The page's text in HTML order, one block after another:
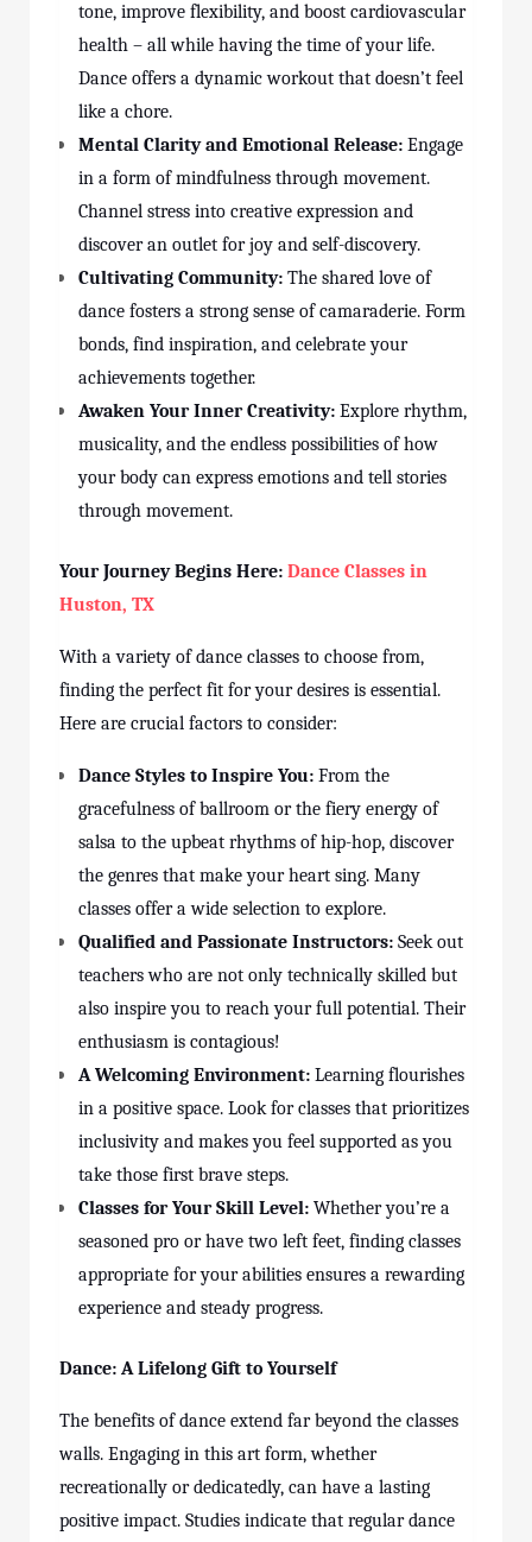
tone, improve flexibility, and boost cardiovascular
health – all while having the time of your life.
Dance offers a dynamic workout that doesn’t feel
like a chore.
Mental Clarity and Emotional Release: Engage
in a form of mindfulness through movement.
Channel stress into creative expression and
discover an outlet for joy and self-discovery.
Cultivating Community: The shared love of
dance fosters a strong sense of camaraderie. Form
bonds, find inspiration, and celebrate your
achievements together.
Awaken Your Inner Creativity: Explore rhythm,
musicality, and the endless possibilities of how
your body can express emotions and tell stories
through movement.
Your Journey Begins Here: Dance Classes in
Huston, TX
With a variety of dance classes to choose from,
finding the perfect fit for your desires is essential.
Here are crucial factors to consider:
Dance Styles to Inspire You: From the
gracefulness of ballroom or the fiery energy of
salsa to the upbeat rhythms of hip-hop, discover
the genres that make your heart sing. Many
classes offer a wide selection to explore.
Qualified and Passionate Instructors: Seek out
teachers who are not only technically skilled but
also inspire you to reach your full potential. Their
enthusiasm is contagious!
A Welcoming Environment: Learning flourishes
in a positive space. Look forclasses that prioritizes
inclusivity and makes you feel supported as you
take those first brave steps.
Classes for Your Skill Level: Whether you’re a
seasoned pro or have two left feet, finding classes
appropriate for your abilities ensures a rewarding
experience and steady progress.
Dance: A Lifelong Gift to Yourself
The benefits of dance extend far beyond the classes
walls. Engaging in this art form, whether
recreationally or dedicatedly, can have a lasting
positive impact. Studies indicate that regular dance